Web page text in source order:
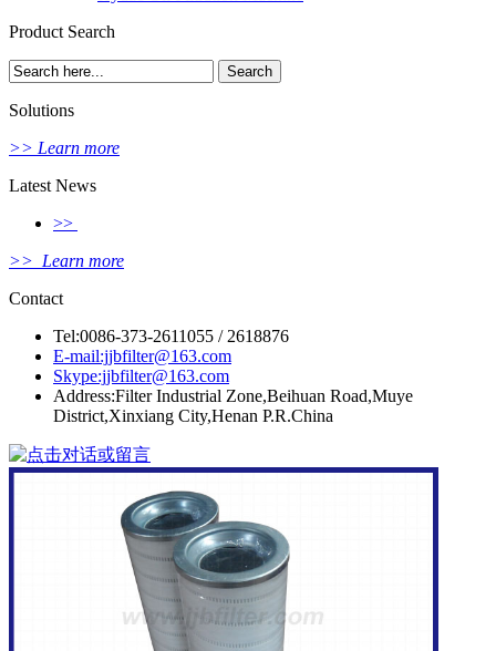
Product Search
Solutions
>> Learn more
Latest News
>>
>> Learn more
Contact
Tel:0086-373-2611055 / 2618876
E-mail:jjbfilter@163.com
Skype:jjbfilter@163.com
Address:Filter Industrial Zone,Beihuan Road,Muye
District,Xinxiang City,Henan P.R.China